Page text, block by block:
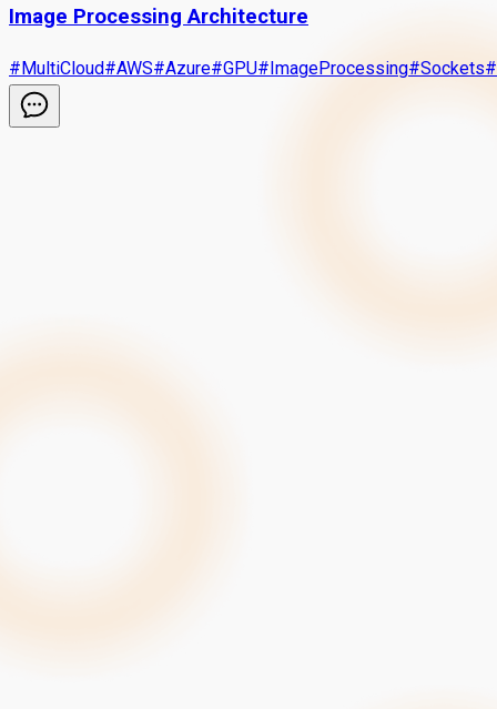
Image Processing Architecture
#MultiCloud#AWS#Azure#GPU#ImageProcessing#Sockets#